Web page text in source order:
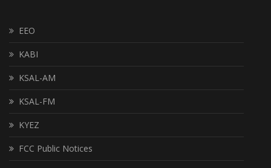
EEO
KABI
KSAL-AM
KSAL-FM
KYEZ
FCC Public Notices